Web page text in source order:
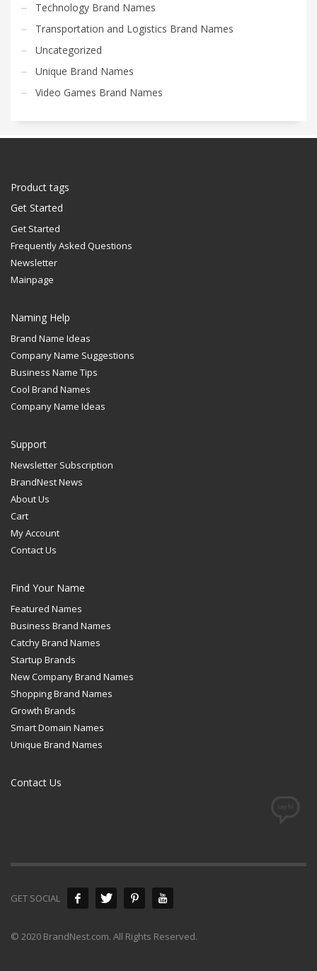
Technology Brand Names
Transportation and Logistics Brand Names
Uncategorized
Unique Brand Names
Video Games Brand Names
Product tags
Get Started
Get Started
Frequently Asked Questions
Newsletter
Mainpage
Naming Help
Brand Name Ideas
Company Name Suggestions
Business Name Tips
Cool Brand Names
Company Name Ideas
Support
Newsletter Subscription
BrandNest News
About Us
Cart
My Account
Contact Us
Find Your Name
Featured Names
Business Brand Names
Catchy Brand Names
Startup Brands
New Company Brand Names
Shopping Brand Names
Growth Brands
Smart Domain Names
Unique Brand Names
Contact Us
GET SOCIAL
© 2020 BrandNest.com. All Rights Reserved.